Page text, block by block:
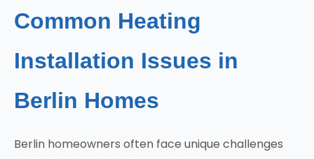
Common Heating
Installation Issues in
Berlin Homes
Berlin homeowners often face unique challenges